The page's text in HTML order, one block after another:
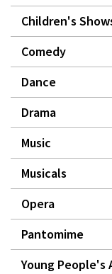
Children's
Comedy
Dance
Drama
Music
Musicals
Opera
Pantomime
Young